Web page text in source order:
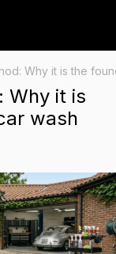
Why it is the
Why it is
wash